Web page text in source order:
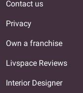
Contact us
Privacy
Own a franchise
Livspace Reviews
Interior Designer